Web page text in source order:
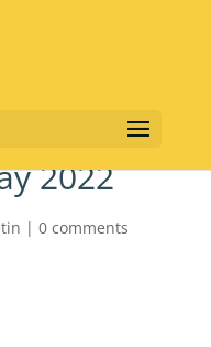
2022
| 0 comments